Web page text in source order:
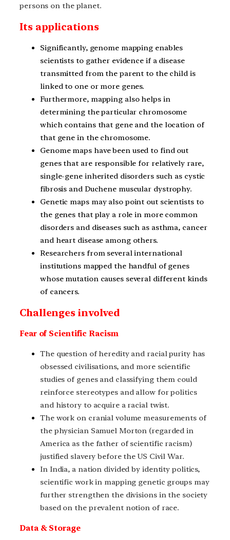
persons on the planet.
Its applications
Significantly, genome mapping enables
scientists to gather evidence if a disease
transmitted from the parent to the child is
linked to one or more genes.
Furthermore, mapping also helps in
determining the particular chromosome
which contains that gene and the location of
that gene in the chromosome.
Genome maps have been used to find out
genes that are responsible for relatively rare,
single-gene inherited disorders such as cystic
fibrosis and Duchene muscular dystrophy.
Genetic maps may also point out scientists to
the genes that play a role in more common
disorders and diseases such as asthma, cancer
and heart disease among others.
Researchers from several international
institutions mapped the handful of genes
whose mutation causes several different kinds
of cancers.
Challenges involved
Fear of Scientific Racism
The question of heredity and racial purity has
obsessed civilisations, and more scientific
studies of genes and classifying them could
reinforce stereotypes and allow for politics
and history to acquire a racial twist.
The work on cranial volume measurements of
the physician Samuel Morton (regarded in
America as the father of scientific racism)
justified slavery before the US Civil War.
In India, a nation divided by identity politics,
scientific work in mapping genetic groups may
further strengthen the divisions in the society
based on the prevalent notion of race.
Data & Storage